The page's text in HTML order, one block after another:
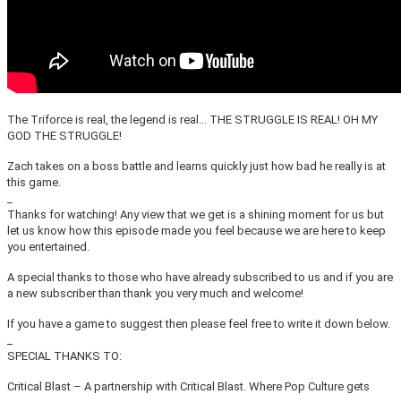
The Triforce is real, the legend is real... THE STRUGGLE IS REAL! OH MY
GOD THE STRUGGLE!
Zach takes on a boss battle and learns quickly just how bad he really is at
this game.
Thanks for watching! Any view that we get is a shining moment for us but
let us know how this episode made you feel because we are here to keep
you entertained.
A special thanks to those who have already subscribed to us and if you are
a new subscriber than thank you very much and welcome!
If you have a game to suggest then please feel free to write it down below.
SPECIAL THANKS TO:
Critical Blast – A partnership with Critical Blast. Where Pop Culture gets